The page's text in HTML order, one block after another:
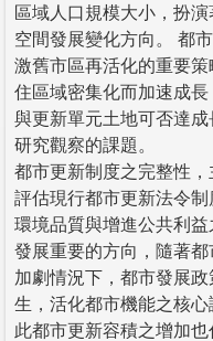
區域人口規模大小，扮
空間發展變化方向。 都
激舊市區再活化的重要
住區域密集化而加速成
與更新單元土地可否達
研究觀察的課題。
都市更新制度之完整性
評估現行都市更新法令
環境品質與增進公共利
發展重要的方向，隨著
加劇情況下，都市發展
生，活化都市機能之核
此都市更新容積之增加